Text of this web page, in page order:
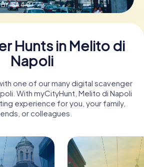
SA 4.0
Hunts in Melito di
Napoli
one of our many digital scavenger
With myCityHunt, Melito di Napoli
experience for you, your family,
or colleagues.